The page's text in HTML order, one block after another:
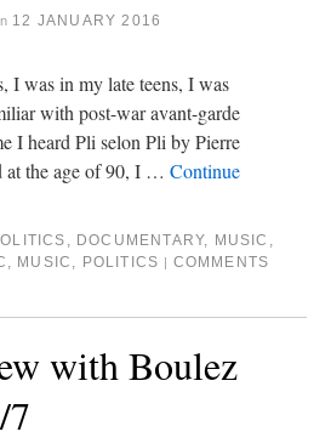
12 JANUARY 2016
I was in my late teens, I was
with post-war avant-garde
I heard Pli selon Pli by Pierre
at the age of 90, I … Continue
, DOCUMENTARY, MUSIC ,
, MUSIC , POLITICS
COMMENTS
with Boulez